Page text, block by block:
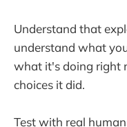
Understand that
understand what
what it's doing right
choices it did.
Test with real